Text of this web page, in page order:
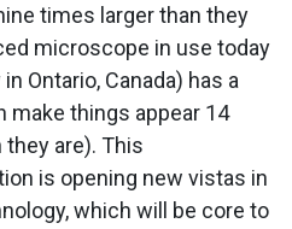
times larger than they
microscope in use today
Ontario, Canada) has a
make things appear 14
are). This
is opening new vistas in
which will be core to